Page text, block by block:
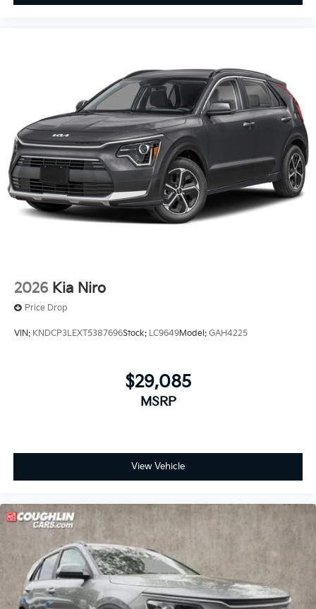
2026 Kia Niro
Price Drop
VIN: KNDCP3LEXT5387696Stock: LC9649Model: GAH4225
$29,085
MSRP
View Vehicle